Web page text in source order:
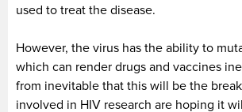
used to treat the disease.
However, the virus has the ability to
which can render drugs and vaccines
from inevitable that this will be the
involved in HIV research are hoping it